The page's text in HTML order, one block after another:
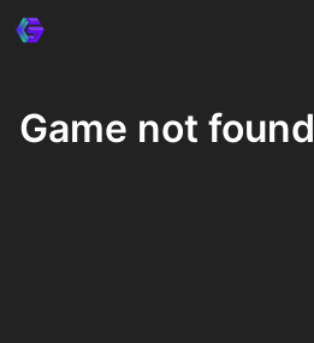
Game not found